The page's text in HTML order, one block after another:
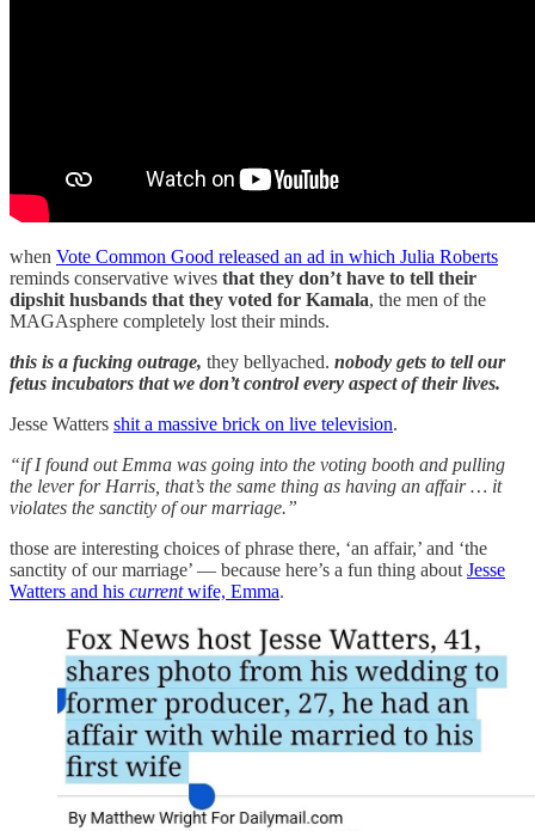
when Vote Common Good released an ad in which Julia Roberts
reminds conservative wives that they don’t have to tell their
dipshit husbands that they voted for Kamala, the men of the
MAGAsphere completely lost their minds.
this is a fucking outrage, they bellyached. nobody gets to tell our
fetus incubators that we don’t control every aspect of their lives.
Jesse Watters shit a massive brick on live television.
“if I found out Emma was going into the voting booth and pulling
the lever for Harris, that’s the same thing as having an affair … it
violates the sanctity of our marriage.”
those are interesting choices of phrase there, ‘an affair,’ and ‘the
sanctity of our marriage’ — because here’s a fun thing about Jesse
Watters and his currentwife, Emma.